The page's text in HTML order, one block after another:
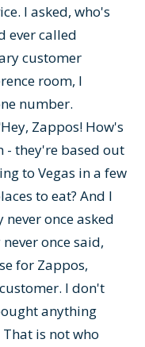
I asked, who's
ever called
customer
room, I
number.
Zappos! How's
- they're based out
to Vegas in a few
to eat? And I
once asked
once said,
for Zappos,
I don't
anything
is not who